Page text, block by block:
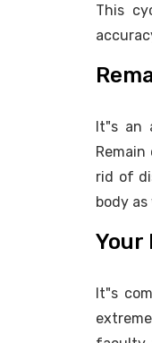
This
It"s an
rid of
body
Your
It"s